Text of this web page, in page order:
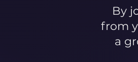
By
from
a